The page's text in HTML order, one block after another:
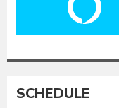
SCHEDULE